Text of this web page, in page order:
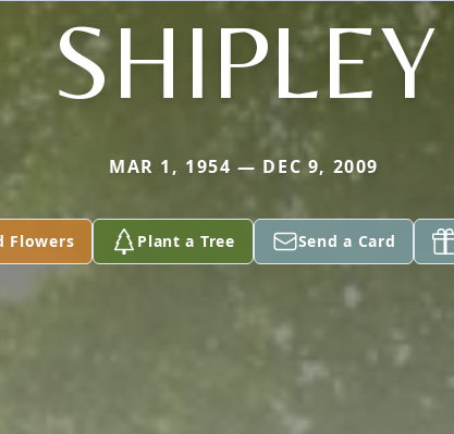
SHIPLEY
MAR 1, 1954 — DEC 9, 2009
Flowers Plant a Tree Send a Card